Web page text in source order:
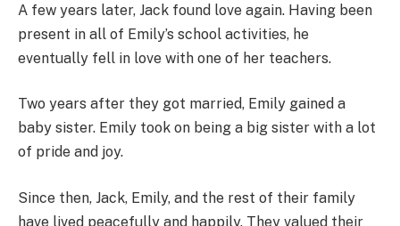
A few years later, Jack found love again. Having been
present in all of Emily’s school activities, he
eventually fell in love with one of her teachers.
Two years after they got married, Emily gained a
baby sister. Emily took on being a big sister with a lot
of pride and joy.
Since then, Jack, Emily, and the rest of their family
have lived peacefully and happily. They valued their